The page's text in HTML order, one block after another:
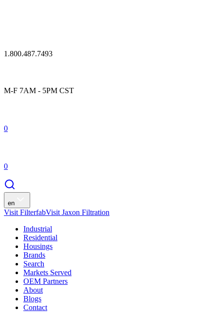
1.800.487.7493
M-F 7AM - 5PM CST
0
0
en
Visit FilterfabVisit Jaxon Filtration
Industrial
Residential
Housings
Brands
Search
Markets Served
OEM Partners
About
Blogs
Contact